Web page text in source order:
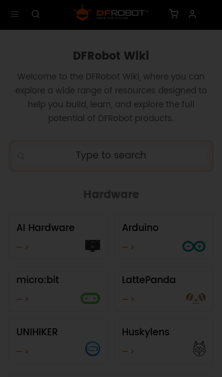
DFRobot Wiki
Welcome to the DFRobot Wiki, where you can
explore a wide range of resources designed to
help you build, learn, and explore the full
potential of DFRobot products.
Hardware
AI Hardware
— >
Arduino
— >
micro:bit
— >
LattePanda
— >
UNIHIKER
— >
Huskylens
— >